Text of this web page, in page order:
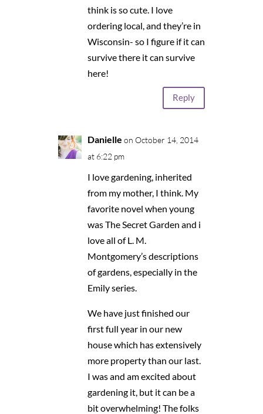
think is so cute. I love
ordering local, and they’re in
Wisconsin- so I figure if it can
survive there it can survive
here!
Reply
Danielle on October 14, 2014
at 6:22 pm
I love gardening, inherited
from my mother, I think. My
favorite novel when young
was The Secret Garden and i
love all of L. M.
Montgomery’s descriptions
of gardens, especially in the
Emily series.
We have just finished our
first full year in our new
house which has extensively
more property than our last.
I was and am excited about
gardening it, but it can be a
bit overwhelming! The folks